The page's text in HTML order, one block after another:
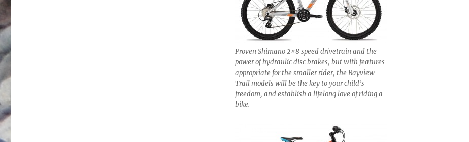
Proven Shimano 2×8 speed drivetrain and the
power of hydraulic disc brakes, but with features
appropriate for the smaller rider, the Bayview
Trail models will be the key to your child’s
freedom, and establish a lifelong love of riding a
bike.